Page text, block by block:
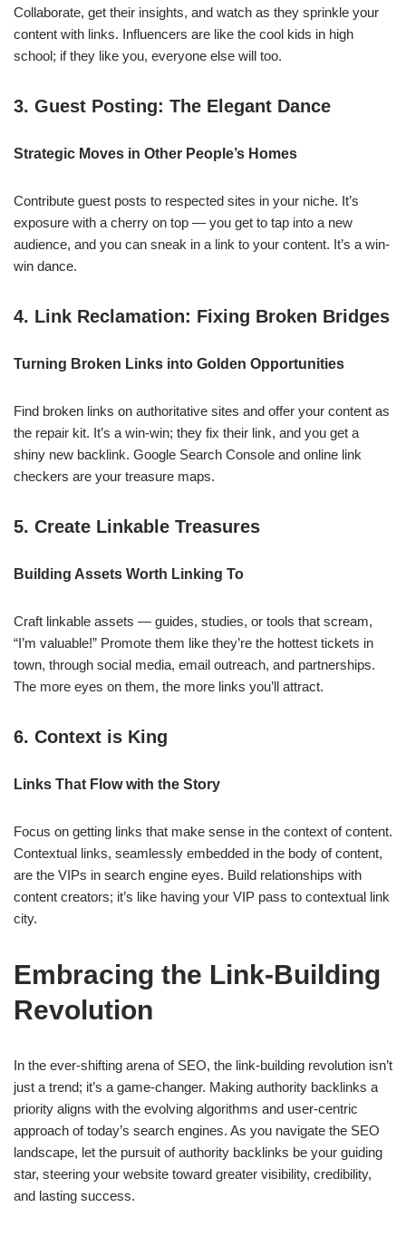
Collaborate, get their insights, and watch as they sprinkle your
content with links. Influencers are like the cool kids in high
school; if they like you, everyone else will too.
3. Guest Posting: The Elegant Dance
Strategic Moves in Other People’s Homes
Contribute guest posts to respected sites in your niche. It’s
exposure with a cherry on top — you get to tap into a new
audience, and you can sneak in a link to your content. It’s a win-
win dance.
4. Link Reclamation: Fixing Broken Bridges
Turning Broken Links into Golden Opportunities
Find broken links on authoritative sites and offer your content as
the repair kit. It’s a win-win; they fix their link, and you get a
shiny new backlink. Google Search Console and online link
checkers are your treasure maps.
5. Create Linkable Treasures
Building Assets Worth Linking To
Craft linkable assets — guides, studies, or tools that scream,
“I’m valuable!” Promote them like they’re the hottest tickets in
town, through social media, email outreach, and partnerships.
The more eyes on them, the more links you’ll attract.
6. Context is King
Links That Flow with the Story
Focus on getting links that make sense in the context of content.
Contextual links, seamlessly embedded in the body of content,
are the VIPs in search engine eyes. Build relationships with
content creators; it’s like having your VIP pass to contextual link
city.
Embracing the Link-Building
Revolution
In the ever-shifting arena of SEO, the link-building revolution isn’t
just a trend; it’s a game-changer. Making authority backlinks a
priority aligns with the evolving algorithms and user-centric
approach of today’s search engines. As you navigate the SEO
landscape, let the pursuit of authority backlinks be your guiding
star, steering your website toward greater visibility, credibility,
and lasting success.